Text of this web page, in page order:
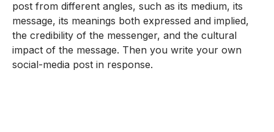
post from different angles, such as its medium, its
message, its meanings both expressed and implied,
the credibility of the messenger, and the cultural
impact of the message. Then you write your own
social-media post in response.